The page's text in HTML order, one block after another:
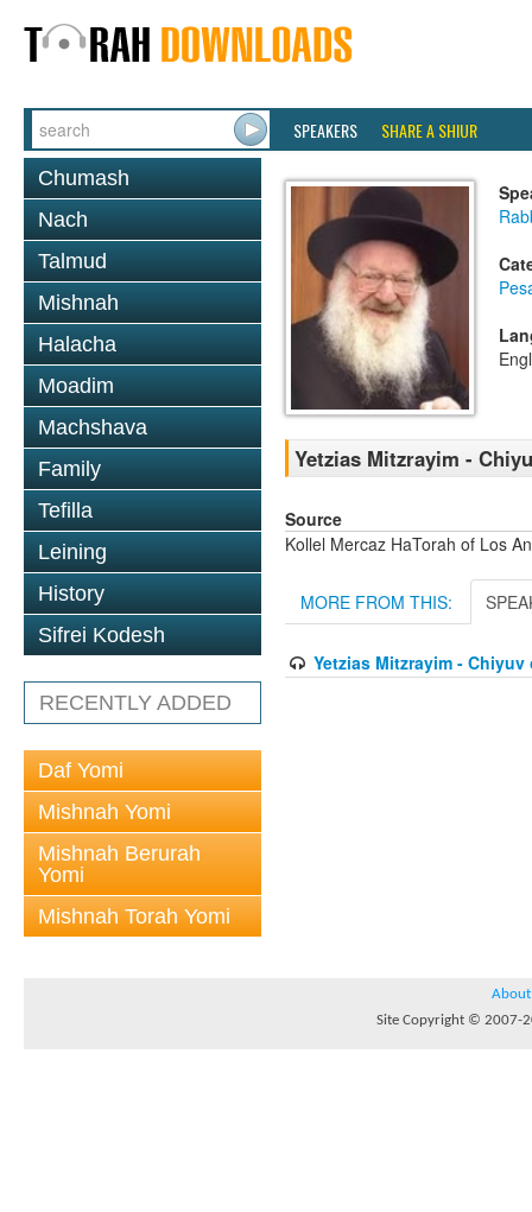
SPEAKERS SHARE A SHIUR
Chumash
Nach
Talmud
Mishnah
Halacha
Moadim
Machshava
Family
Tefilla
Leining
History
Sifrei Kodesh
RECENTLY ADDED
Daf Yomi
Mishnah Yomi
Mishnah Berurah
Yomi
Mishnah Torah Yomi
Yetzias Mitzrayim -
Source
Kollel Mercaz HaTorah of Los
MORE FROM THIS:
Yetzias Mitzrayim -
About
Site Copyright © 2007-